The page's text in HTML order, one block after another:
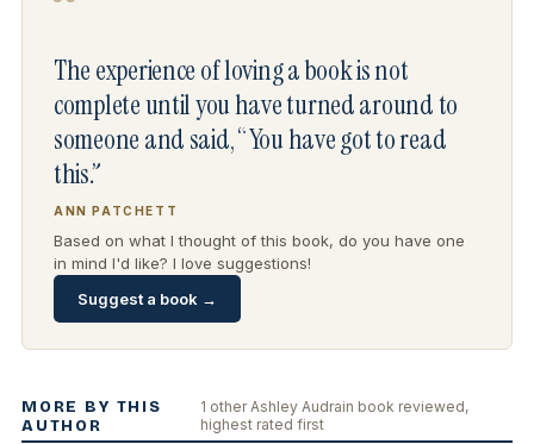
The experience of loving a book is not
complete until you have turned around to
someone and said, “You have got to read
this.”
ANN PATCHETT
Based on what I thought of this book, do you have one
in mind I'd like? I love suggestions!
Suggest a book →
MORE BY THIS
AUTHOR
1 other Ashley Audrain book reviewed,
highest rated first